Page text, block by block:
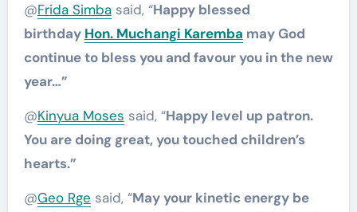
@Frida Simbasaid, “Happy blessed
birthday Hon. Muchangi Karemba may God
continue to bless you and favour you in the new
year…”
@Kinyua Moses said, “Happy level up patron.
You are doing great, you touched children’s
hearts.”
@Geo Rge said, “May your kinetic energy be